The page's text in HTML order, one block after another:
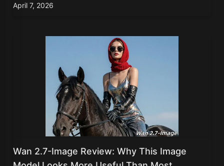
April 7, 2026
Wan 2.7-Image Review: Why This Image